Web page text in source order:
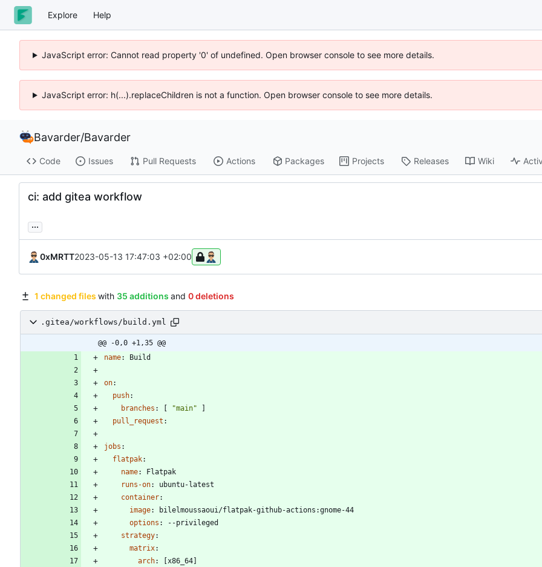
Explore Help
JavaScript error: Cannot read property '0' of undefined. Open browser console to see more details.
JavaScript error: h(...).replaceChildren is not a function. Open browser console to see more details.
Bavarder/Bavarder
Code Issues Pull Requests Actions Packages Projects Releases Wiki
ci: add gitea workflow
...
0xMRTT2023-05-13 17:47:03 +02:00
1 changed files with 35 additions and 0 deletions
.gitea/workflows/build.yml
@@ -0,0 +1,35 @@
name: Build
on:
push:
branches : [ "main"
]
pull_request :
jobs :
flatpak:
name:
Flatpak
runs-on:
ubuntu-latest
container:
image:
bilelmoussaoui/flatpak-github-actions:gnome-44
options : --privileged
strategy:
matrix:
arch: [x86_64]